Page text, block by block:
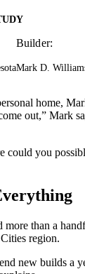
Builder:
Mark D.
home,
out,” Mark
could you
more than a
region.
new builds a